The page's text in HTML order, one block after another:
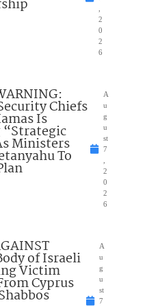
2
0
2
6
Chiefs
Is
Ministers
To
A
u
g
u
st
7
2
0
2
6
of Israeli
Victim
Cyprus
A
u
g
u
st
7